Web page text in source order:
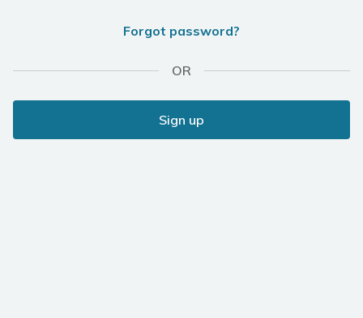
Forgot password?
OR
Sign up